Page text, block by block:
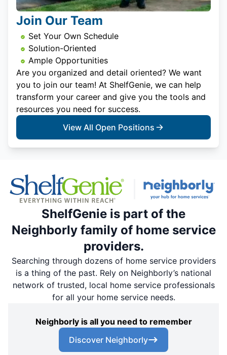
Join Our Team
Set Your Own Schedule
Solution-Oriented
Ample Opportunities
Are you organized and detail oriented? We want
you to join our team! At ShelfGenie, we can help
transform your career and give you the tools and
resources you need for success.
View All Open Positions
ShelfGenie is part of the
Neighborly family of home service
providers.
Searching through dozens of home service providers
is a thing of the past. Rely on Neighborly’s national
network of trusted, local home service professionals
for all your home service needs.
Neighborly is all you need to remember
Discover Neighborly